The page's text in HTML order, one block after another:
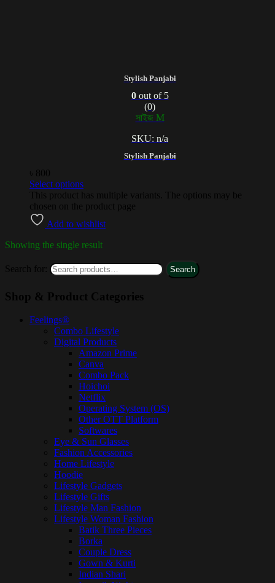
Stylish Panjabi
Stylish Panjabi
0out of 5
(0)
সাইজ M
SKU: n/a
800
Select options
This product has multiple variants. The options may be
chosen on the product page
Add to wishlist
Showing the single result
Search for: Search
Shop & Product Categories
Feelings®
Combo Lifestyle
Digital Products
Amazon Prime
Canva
Combo Pack
Hoichoi
Netflix
Operating System (OS)
Other OTT Platform
Softwares
Eye & Sun Glasses
Fashion Accessories
Home Lifestyle
Hoodie
Lifestyle Gadgets
Lifestyle Gifts
Lifestyle Man Fashion
Lifestyle Woman Fashion
Batik Three Pieces
Borka
Couple Dress
Gown & Kurti
Indian Shari